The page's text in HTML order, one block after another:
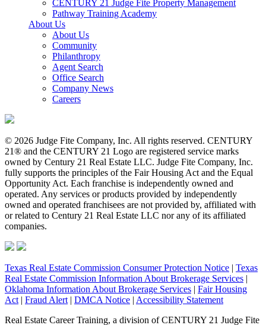
CENTURY 21 Judge Fite Property Management
Pathway Training Academy
About Us
About Us
Community
Philanthropy
Agent Search
Office Search
Company News
Careers
© 2026 Judge Fite Company, Inc. All rights reserved. CENTURY
21® and the CENTURY 21 Logo are registered service marks
owned by Century 21 Real Estate LLC. Judge Fite Company, Inc.
fully supports the principles of the Fair Housing Act and the Equal
Opportunity Act. Each franchise is independently owned and
operated. Any services or products provided by independently
owned and operated franchisees are not provided by, affiliated with
or related to Century 21 Real Estate LLC nor any of its affiliated
companies.
Texas Real Estate Commission Consumer Protection Notice | Texas
Real Estate Commission Information About Brokerage Services |
Oklahoma Information About Brokerage Services | Fair Housing
Act | Fraud Alert | DMCA Notice | Accessibility Statement
Real Estate Career Training, a division of CENTURY 21 Judge Fite